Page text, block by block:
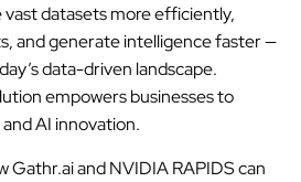
vast datasets more efficiently,
and generate intelligence faster —
data-driven landscape.
empowers businesses to
AI innovation.
Gathr.ai and NVIDIA RAPIDS can